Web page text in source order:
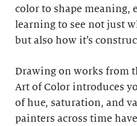
color to shape
learning to see not just
but also how it’s
Drawing on works from
Art of Color introduces
of hue, saturation, and
painters across time